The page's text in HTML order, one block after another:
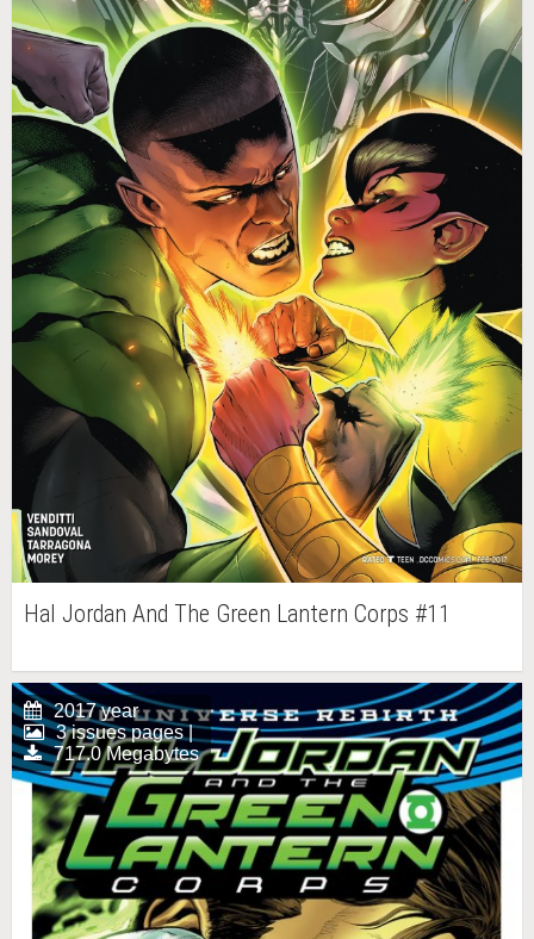
Hal Jordan And The Green Lantern Corps #11
2017 year
3 issues pages |
717.0 Megabytes